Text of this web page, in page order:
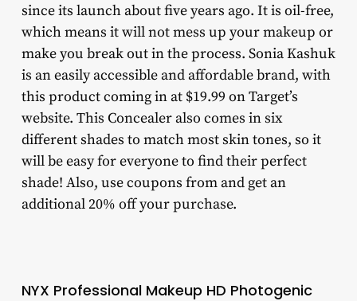
since its launch about five years ago. It is oil-free,
which means it will not mess up your makeup or
make you break out in the process. Sonia Kashuk
is an easily accessible and affordable brand, with
this product coming in at $19.99 on Target’s
website. This Concealer also comes in six
different shades to match most skin tones, so it
will be easy for everyone to find their perfect
shade! Also, use coupons from and get an
additional 20% off your purchase.
NYX Professional Makeup HD Photogenic